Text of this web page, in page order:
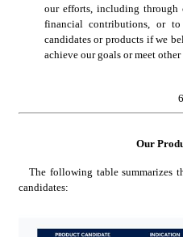
our efforts, including through
financial contributions, or to
candidates or products if we
achieve our goals or meet
6
Our
The following table summarizes
candidates: